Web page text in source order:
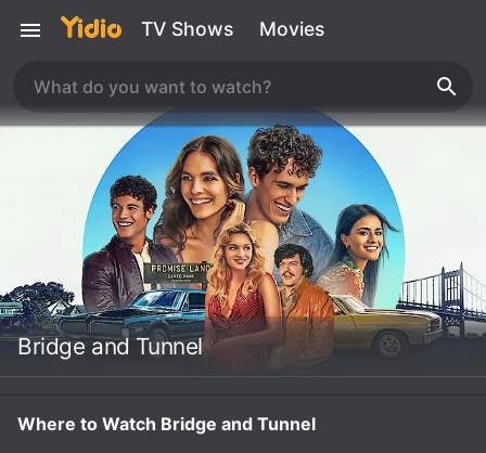
TV Shows Movies
Bridge and Tunnel
Where to Watch Bridge and Tunnel